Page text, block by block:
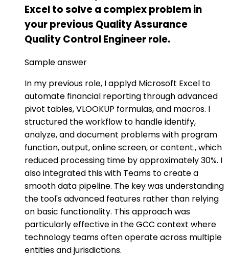
Excel to solve a complex problem in
your previous Quality Assurance
Quality Control Engineer role.
Sample answer
In my previous role, I applyd Microsoft Excel to
automate financial reporting through advanced
pivot tables, VLOOKUP formulas, and macros. I
structured the workflow to handle identify,
analyze, and document problems with program
function, output, online screen, or content., which
reduced processing time by approximately 30%. I
also integrated this with Teams to create a
smooth data pipeline. The key was understanding
the tool's advanced features rather than relying
on basic functionality. This approach was
particularly effective in the GCC context where
technology teams often operate across multiple
entities and jurisdictions.